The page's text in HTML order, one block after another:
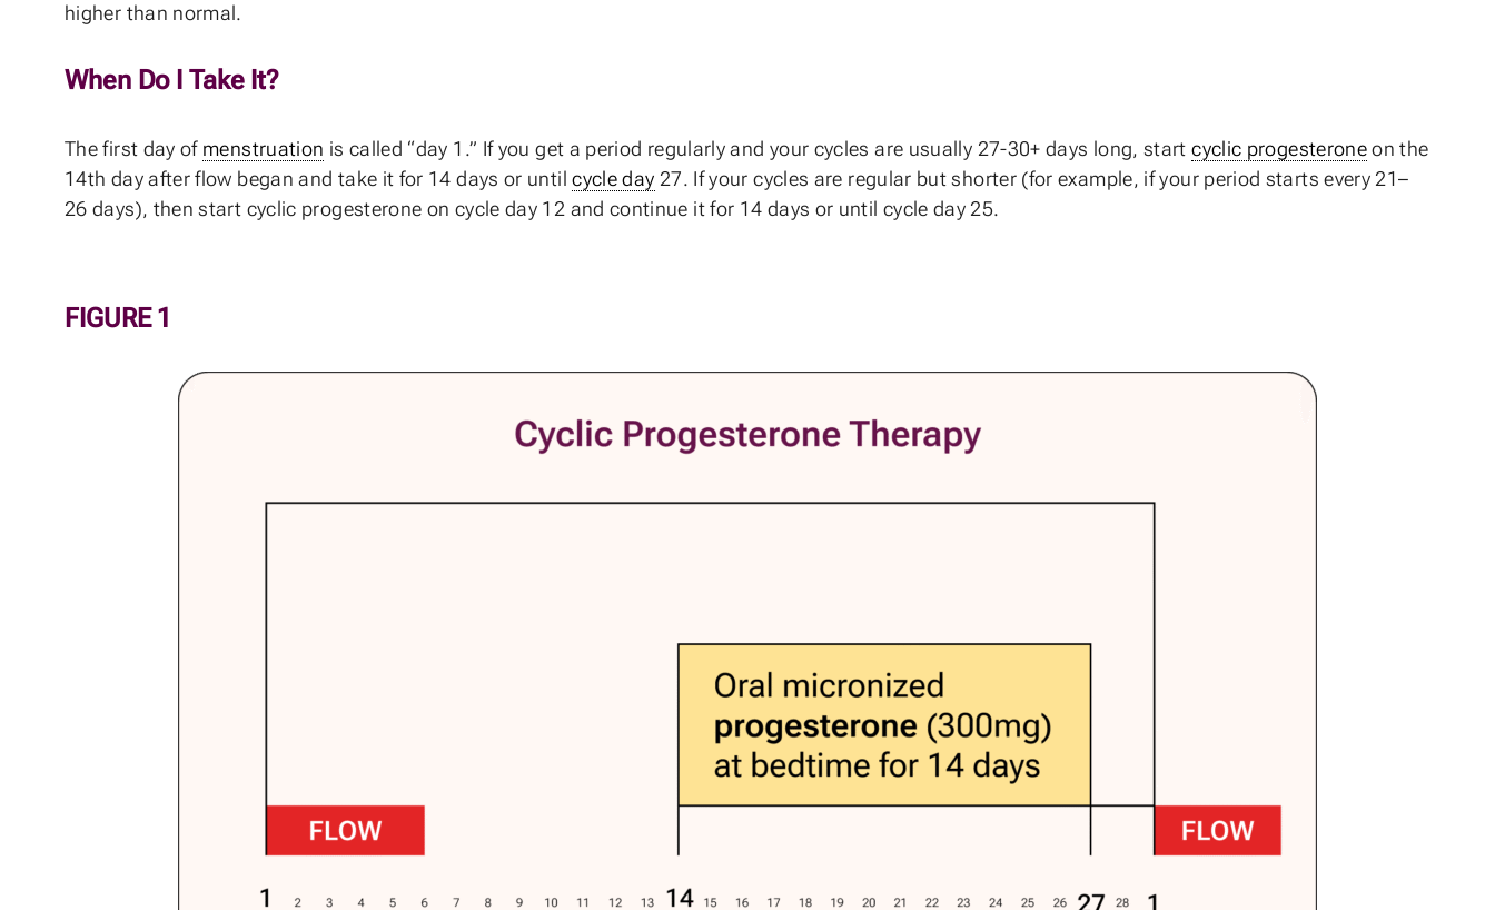
higher than normal.
When Do I Take It?
The first day of menstruation is called “day 1.” If you get a period regularly and your cycles are usually 27-30+ days long, startcyclic progesteroneon the
14th day after flow began and take it for 14 days or untilcycle day 27. If your cycles are regular but shorter (for example, if your period starts every 21–
26 days), then start cyclic progesterone on cycle day 12 and continue it for 14 days or until cycle day 25.
FIGURE 1